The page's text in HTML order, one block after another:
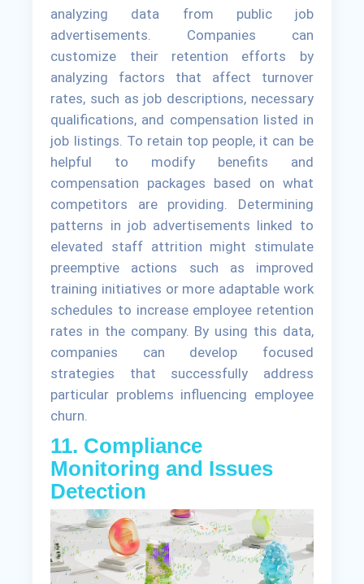
analyzing data from public job
advertisements. Companies can
customize their retention efforts by
analyzing factors that affect turnover
rates, such as job descriptions, necessary
qualifications, and compensation listed in
job listings. To retain top people, it can be
helpful to modify benefits and
compensation packages based on what
competitors are providing. Determining
patterns in job advertisements linked to
elevated staff attrition might stimulate
preemptive actions such as improved
training initiatives or more adaptable work
schedules to increase employee retention
rates in the company. By using this data,
companies can develop focused
strategies that successfully address
particular problems influencing employee
churn.
11. Compliance
Monitoring and Issues
Detection